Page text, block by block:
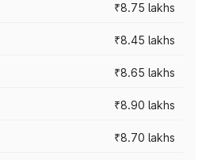
₹8.75 lakhs
₹8.45 lakhs
₹8.65 lakhs
₹8.90 lakhs
₹8.70 lakhs